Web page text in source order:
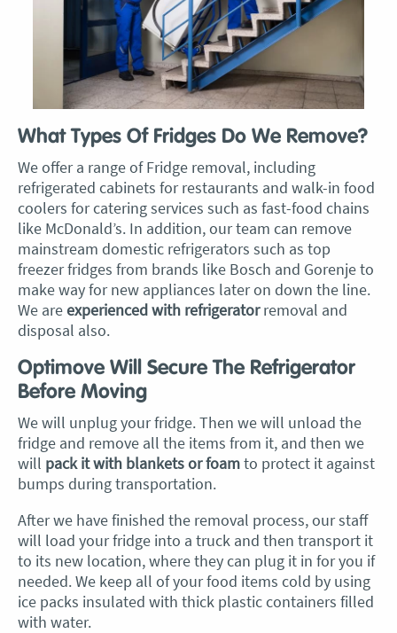
What Types Of Fridges Do We Remove?
We offer a range of Fridge removal, including
refrigerated cabinets for restaurants and walk-in food
coolers for catering services such as fast-food chains
like McDonald’s. In addition, our team can remove
mainstream domestic refrigerators such as top
freezer fridges from brands like Bosch and Gorenje to
make way for new appliances later on down the line.
We areexperienced with refrigeratorremoval and
disposal also.
Optimove Will Secure The Refrigerator
Before Moving
We will unplug your fridge. Then we will unload the
fridge and remove all the items from it, and then we
will pack it with blankets or foamto protect it against
bumps during transportation.
After we have finished the removal process, our staff
will load your fridge into a truck and then transport it
to its new location, where they can plug it in for you if
needed. We keep all of your food items cold by using
ice packs insulated with thick plastic containers filled
with water.